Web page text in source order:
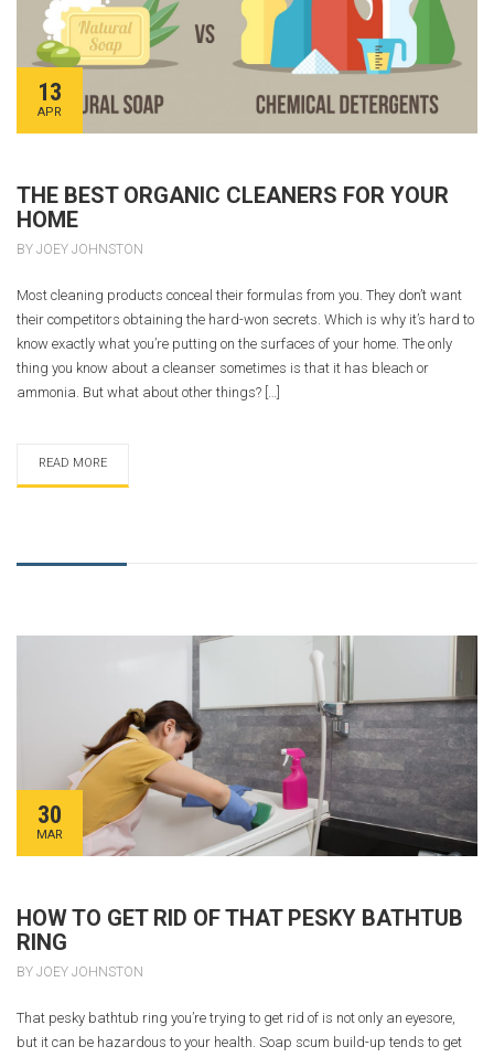
13
APR
THE BEST ORGANIC CLEANERS FOR YOUR
HOME
BY JOEY JOHNSTON
Most cleaning products conceal their formulas from you. They don’t want
their competitors obtaining the hard-won secrets. Which is why it’s hard to
know exactly what you’re putting on the surfaces of your home. The only
thing you know about a cleanser sometimes is that it has bleach or
ammonia. But what about other things? […]
READ MORE
30
MAR
HOW TO GET RID OF THAT PESKY BATHTUB
RING
BY JOEY JOHNSTON
That pesky bathtub ring you’re trying to get rid of is not only an eyesore,
but it can be hazardous to your health. Soap scum build-up tends to get